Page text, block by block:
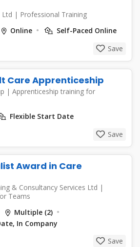
Ltd | Professional Training
Online
Self-Paced Online
Save
Care Apprenticeship
| Apprenticeship training for
Flexible Start Date
Save
Award in Care
& Consultancy Services Ltd |
Teams
Multiple (2)
In Company
Save